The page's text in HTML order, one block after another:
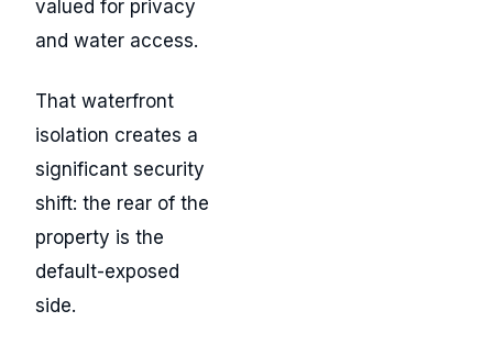
valued for privacy
and water access.
That waterfront
isolation creates a
significant security
shift: the rear of the
property is the
default-exposed
side.